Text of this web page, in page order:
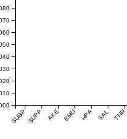
SUBP SUPP AKE BMU HPA SAL THR